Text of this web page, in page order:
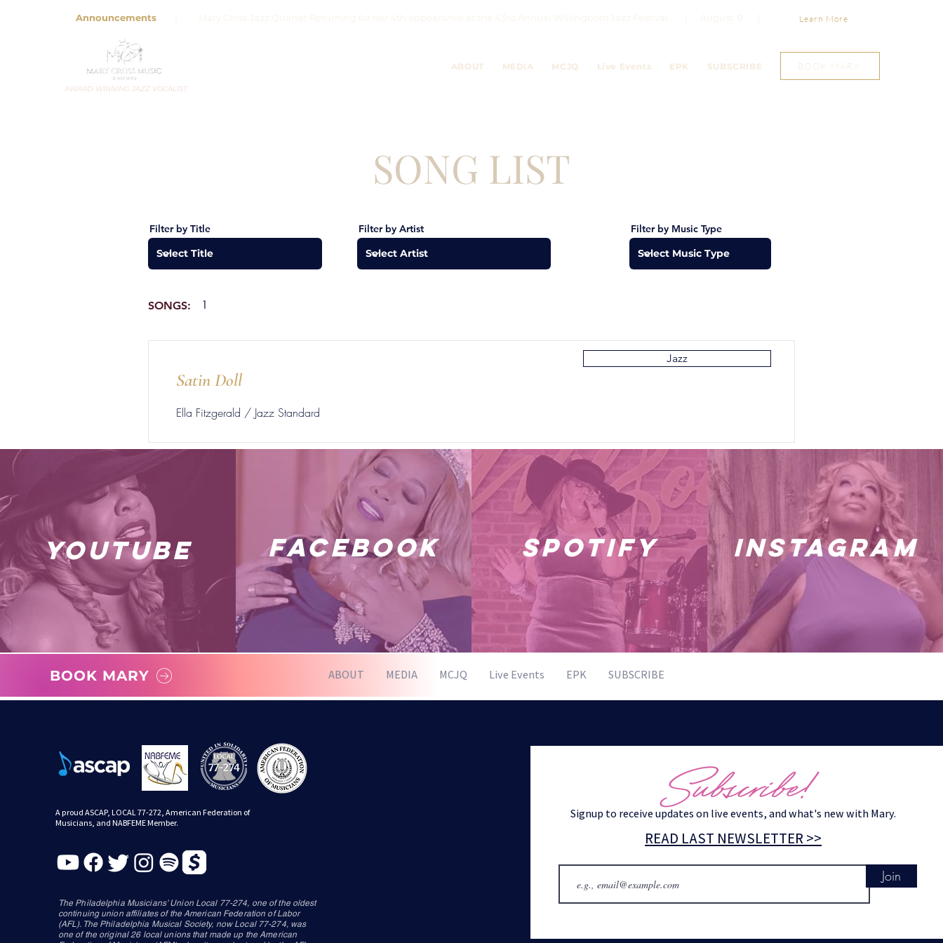
Announcements Learn More
AWARD-WINNING JAZZ VOCALIST
ABOUT MEDIA MCJQ Live Events EPK SUBSCRIBE BOOK MARY
SONG LIST
Filter by Title Filter by Artist Filter by Music Type
SONGS: 1
Satin Doll
Ella Fitzgerald / Jazz Standard
Jazz
youtube facebook spotify instagram
BOOK MARY ABOUT MEDIA MCJQ Live Events EPK SUBSCRIBE
The Philadelphia Musicians’ Union Local 77-274, one of the oldest
continuing union affiliates of the American Federation of Labor
(AFL). The Philadelphia Musical Society, now Local 77-274, was
one of the original 26 local unions that made up the American
A proud ASCAP, LOCAL 77-272, American Federation of
Musicians, and NABFEME Member.
Subscribe!
Signup to receive updates on live events, and what's new with Mary.
READ LAST NEWSLETTER >>
Join